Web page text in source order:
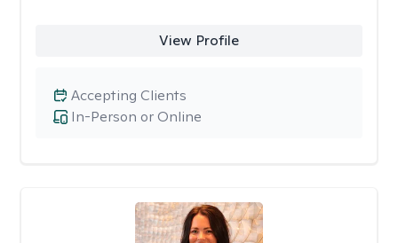
View Profile
In-Person or Online
Accepting Clients